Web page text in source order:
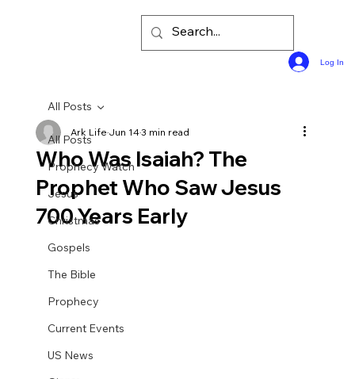
Log In
All Posts
Prophecy Watch
Jesus
Christmas
Gospels
The Bible
Prophecy
Current Events
US News
All Posts
Who Was Isaiah? The
Prophet Who Saw Jesus
700 Years Early
Ark LifeJun 143 min read